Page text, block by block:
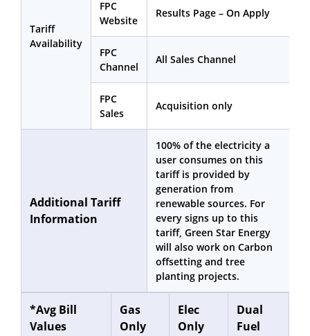
Tariff
Availability
FPC
Website
Results Page – On Apply
FPC
Channel
All Sales Channel
FPC
Sales
Acquisition only
Additional Tariff
Information
100% of the electricity a
user consumes on this
tariff is provided by
generation from
renewable sources. For
every signs up to this
tariff, Green Star Energy
will also work on Carbon
offsetting and tree
planting projects.
*Avg Bill
Values
Gas
Only
Elec
Only
Dual
Fuel